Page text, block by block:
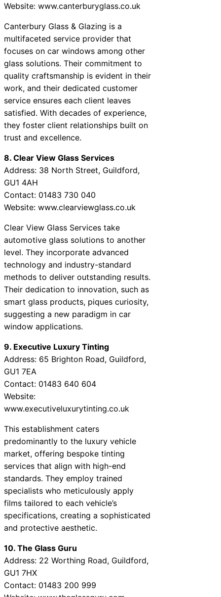
Website: www.canterburyglass.co.uk
Canterbury Glass & Glazing is a
multifaceted service provider that
focuses on car windows among other
glass solutions. Their commitment to
quality craftsmanship is evident in their
work, and their dedicated customer
service ensures each client leaves
satisfied. With decades of experience,
they foster client relationships built on
trust and excellence.
8. Clear View Glass Services
Address: 38 North Street, Guildford,
GU1 4AH
Contact: 01483 730 040
Website: www.clearviewglass.co.uk
Clear View Glass Services take
automotive glass solutions to another
level. They incorporate advanced
technology and industry-standard
methods to deliver outstanding results.
Their dedication to innovation, such as
smart glass products, piques curiosity,
suggesting a new paradigm in car
window applications.
9. Executive Luxury Tinting
Address: 65 Brighton Road, Guildford,
GU1 7EA
Contact: 01483 640 604
Website:
www.executiveluxurytinting.co.uk
This establishment caters
predominantly to the luxury vehicle
market, offering bespoke tinting
services that align with high-end
standards. They employ trained
specialists who meticulously apply
films tailored to each vehicle’s
specifications, creating a sophisticated
and protective aesthetic.
10. The Glass Guru
Address: 22 Worthing Road, Guildford,
GU1 7HX
Contact: 01483 200 999